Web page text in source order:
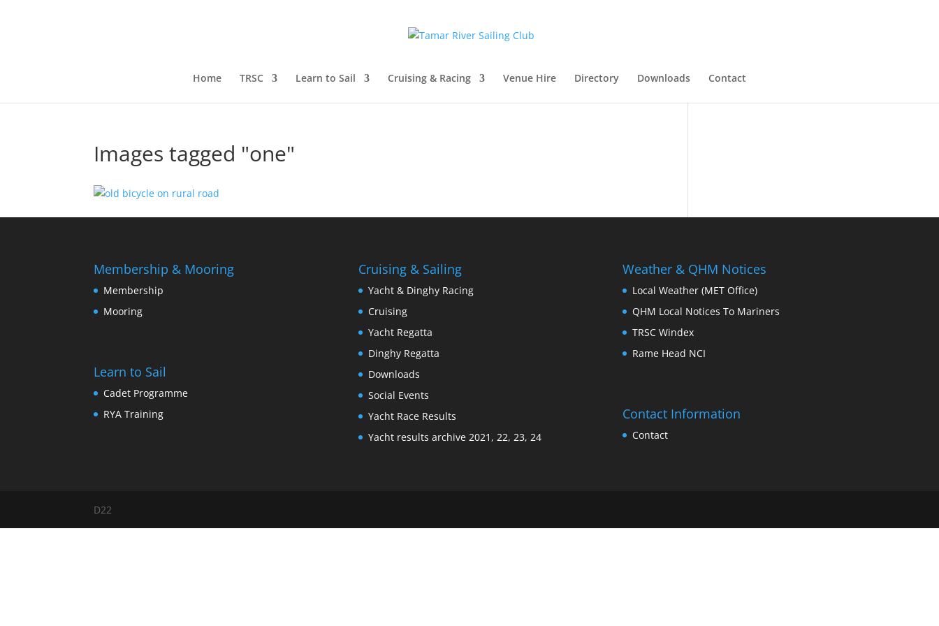
Home TRSC Learn to Sail Cruising & Racing Venue Hire Directory Downloads Contact
Images tagged "one"
Membership & Mooring
Membership
Mooring
Learn to Sail
Cadet Programme
RYA Training
Cruising & Sailing
Yacht & Dinghy Racing
Cruising
Yacht Regatta
Dinghy Regatta
Downloads
Social Events
Yacht Race Results
Yacht results archive 2021, 22, 23, 24
Weather & QHM Notices
Local Weather (MET Office)
QHM Local Notices To Mariners
TRSC Windex
Rame Head NCI
Contact Information
Contact
D22